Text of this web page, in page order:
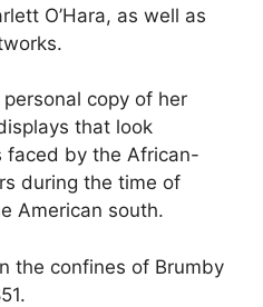
O’Hara, as well as
personal copy of her
that look
faced by the African-
during the time of
American south.
the confines of Brumby